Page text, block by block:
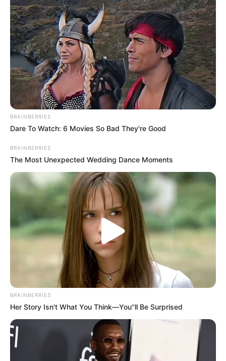
BRAINBERRIES
Dare To Watch: 6 Movies So Bad They're Good
BRAINBERRIES
The Most Unexpected Wedding Dance Moments
BRAINBERRIES
Her Story Isn't What You Think—You''ll Be Surprised